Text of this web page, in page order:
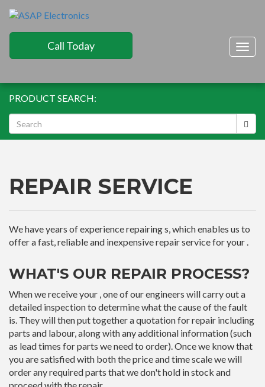
Call Today
PRODUCT SEARCH:
REPAIR SERVICE
We have years of experience repairing s, which enables us to
offer a fast, reliable and inexpensive repair service for your .
WHAT'S OUR REPAIR PROCESS?
When we receive your , one of our engineers will carry out a
detailed inspection to determine what the cause of the fault
is. They will then put together a quotation for repair including
parts and labour, along with any additional information (such
as lead times for parts we need to order). Once we know that
you are satisfied with both the price and time scale we will
order any required parts that we don't hold in stock and